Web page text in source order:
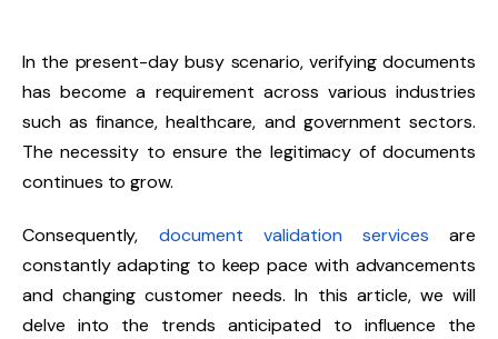
In the present-day busy scenario, verifying documents
has become a requirement across various industries
such as finance, healthcare, and government sectors.
The necessity to ensure the legitimacy of documents
continues to grow.
Consequently, document validation services are
constantly adapting to keep pace with advancements
and changing customer needs. In this article, we will
delve into the trends anticipated to influence the